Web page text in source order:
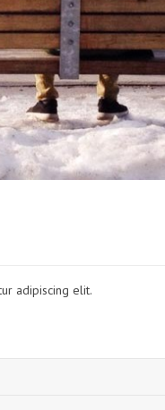
adipiscing elit.